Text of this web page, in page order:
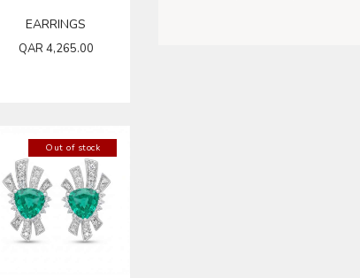
EARRINGS
QAR 4,265.00
Out of stock